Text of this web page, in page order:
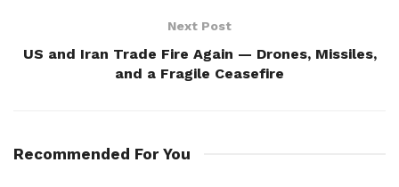
Next Post
US and Iran Trade Fire Again — Drones, Missiles,
and a Fragile Ceasefire
Recommended For You